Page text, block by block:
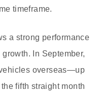
timeframe.
a strong performance
In September,
overseas—up
fifth straight month